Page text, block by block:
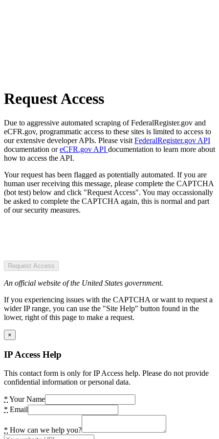
Request Access
Due to aggressive automated scraping of FederalRegister.gov and
eCFR.gov, programmatic access to these sites is limited to access to
our extensive developer APIs. Please visit FederalRegister.gov API
documentation oreCFR.gov API documentation to learn more about
how to access the API.
Your request has been flagged as potentially automated. If you are
human user receiving this message, please complete the CAPTCHA
(bot test) below and click "Request Access". You may occassionally
be asked to complete the CAPTCHA again, this is normal and part
of our security measures.
Request Access
An official website of the United States government.
If you experiencing issues with the CAPTCHA or want to request a
wider IP range, you can use the "Site Help" button found in the
lower, right of this page to make a request.
×
IP Access Help
This contact form is only for IP Access help. Please do not provide
confidential information or personal data.
* Your Name
* Email
* How can we help you?